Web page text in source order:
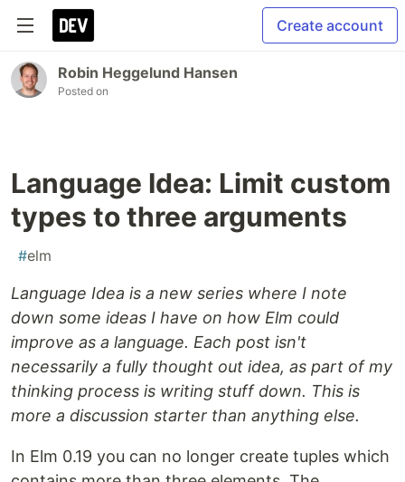
Create account
Robin Heggelund Hansen
Posted on
Language Idea: Limit custom
types to three arguments
#elm
Language Idea is a new series where I note
down some ideas I have on how Elm could
improve as a language. Each post isn't
necessarily a fully thought out idea, as part of my
thinking process is writing stuff down. This is
more a discussion starter than anything else.
In Elm 0.19 you can no longer create tuples which